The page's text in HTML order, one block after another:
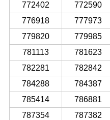
772402
772590
776918
777973
779820
779985
781113
781623
782281
782842
784288
784387
785414
786881
787354
787382